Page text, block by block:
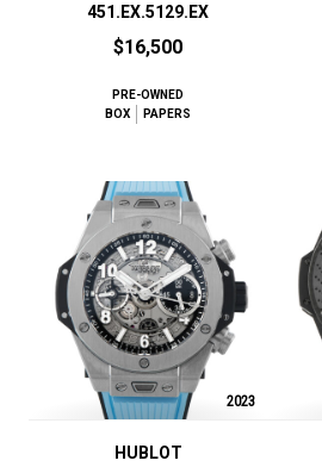
451.EX.5129.EX
$16,500
PRE-OWNED
BOX
PAPERS
2023
HUBLOT